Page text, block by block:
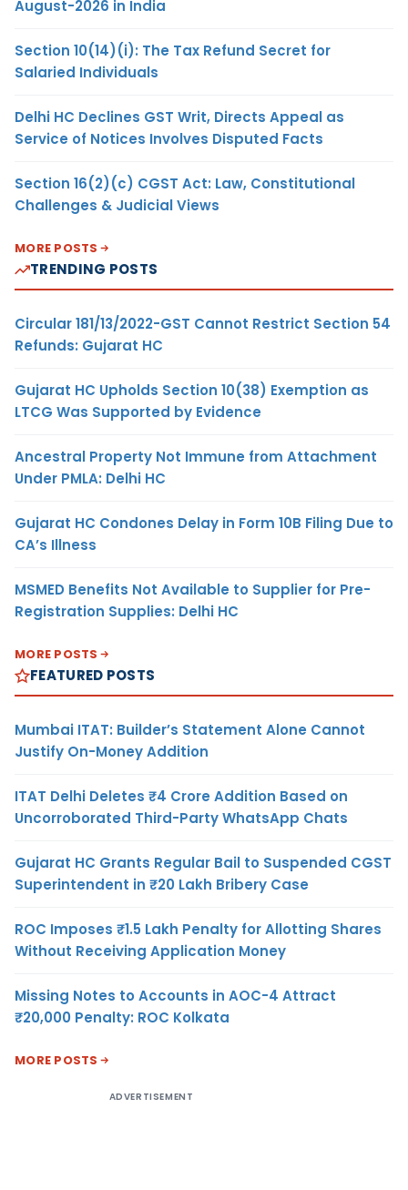
August-2026 in India
Section 10(14)(i): The Tax Refund Secret for
Salaried Individuals
Delhi HC Declines GST Writ, Directs Appeal as
Service of Notices Involves Disputed Facts
Section 16(2)(c) CGST Act: Law, Constitutional
Challenges & Judicial Views
MORE POSTS
TRENDING POSTS
Circular 181/13/2022-GST Cannot Restrict Section 54
Refunds: Gujarat HC
Gujarat HC Upholds Section 10(38) Exemption as
LTCG Was Supported by Evidence
Ancestral Property Not Immune from Attachment
Under PMLA: Delhi HC
Gujarat HC Condones Delay in Form 10B Filing Due to
CA’s Illness
MSMED Benefits Not Available to Supplier for Pre-
Registration Supplies: Delhi HC
MORE POSTS
FEATURED POSTS
Mumbai ITAT: Builder’s Statement Alone Cannot
Justify On-Money Addition
ITAT Delhi Deletes ₹4 Crore Addition Based on
Uncorroborated Third-Party WhatsApp Chats
Gujarat HC Grants Regular Bail to Suspended CGST
Superintendent in ₹20 Lakh Bribery Case
ROC Imposes ₹1.5 Lakh Penalty for Allotting Shares
Without Receiving Application Money
Missing Notes to Accounts in AOC-4 Attract
₹20,000 Penalty: ROC Kolkata
MORE POSTS
ADVERTISEMENT